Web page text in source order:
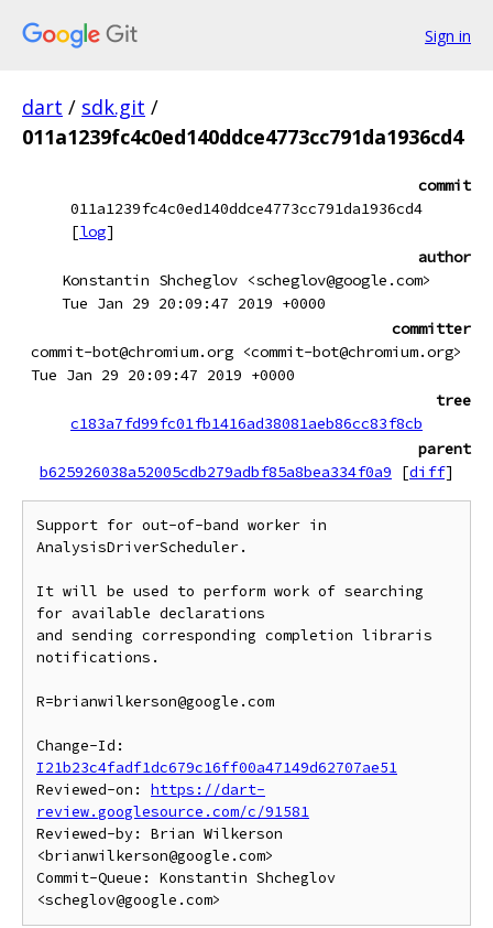
Sign in
dart / sdk.git /
011a1239fc4c0ed140ddce4773cc791da1936cd4
commit
011a1239fc4c0ed140ddce4773cc791da1936cd4
[log]
author
Konstantin Shcheglov <scheglov@google.com>
Tue Jan 29 20:09:47 2019 +0000
committer
commit-bot@chromium.org <commit-bot@chromium.org>
Tue Jan 29 20:09:47 2019 +0000
tree
c183a7fd99fc01fb1416ad38081aeb86cc83f8cb
parent
b625926038a52005cdb279adbf85a8bea334f0a9
[diff]
Support for out-of-band worker in
AnalysisDriverScheduler.
It will be used to perform work of searching
for available declarations
and sending corresponding completion libraris
notifications.
R=brianwilkerson@google.com
I21b23c4fadf1dc679c16ff00a47149d62707ae51
Reviewed-on: https://dart-
review.googlesource.com/c/91581
Reviewed-by: Brian Wilkerson
<brianwilkerson@google.com>
Commit-Queue: Konstantin Shcheglov